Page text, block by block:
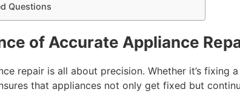
Questions
of Accurate Appliance
repair is all about precision. Whether it’s
that appliances not only get fixed but